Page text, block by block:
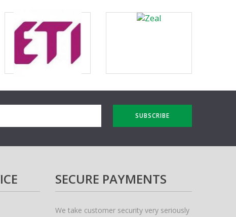
SUBSCRIBE
SECURE PAYMENTS
We take customer security very seriously